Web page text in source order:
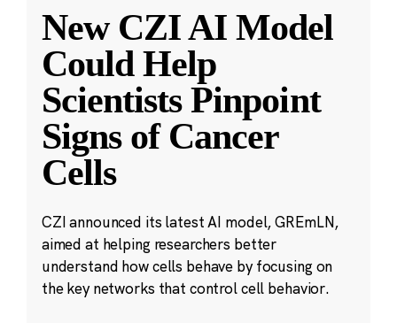
New CZI AI Model
Could Help
Scientists Pinpoint
Signs of Cancer
Cells
CZI announced its latest AI model, GREmLN,
aimed at helping researchers better
understand how cells behave by focusing on
the key networks that control cell behavior.